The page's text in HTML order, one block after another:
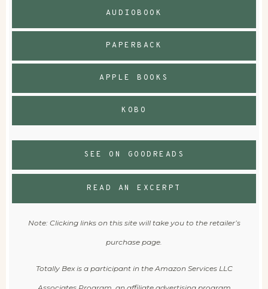
AUDIOBOOK
PAPERBACK
APPLE BOOKS
KOBO
SEE ON GOODREADS
READ AN EXCERPT
Note: Clicking links on this site will take you to the retailer’s
purchase page.
Totally Bex is a participant in the Amazon Services LLC